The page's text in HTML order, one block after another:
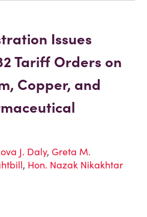
Issues
Tariff Orders on
Copper, and
J. Daly, Greta M.
, Hon. Nazak Nikakhtar